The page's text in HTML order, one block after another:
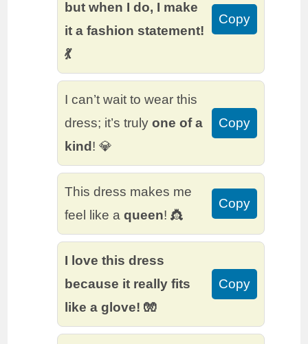
but when I do, I make
it a fashion statement!
💃
Copy
I can’t wait to wear this
dress; it’s trulyone of a
kind! 💎
Copy
This dress makes me
feel like aqueen! 👸
Copy
I love this dress
because it really fits
like a glove! 🧤
Copy